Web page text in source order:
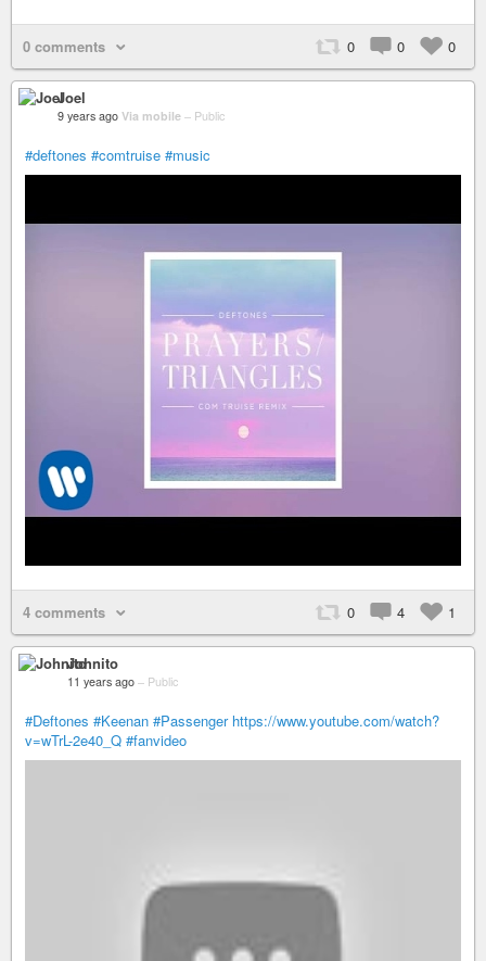
0 comments 0 0 0
Joel
9 years ago Via mobile – Public
#deftones #comtruise #music
4 comments 0 4 1
Johnito
11 years ago – Public
#Deftones #Keenan #Passenger https://www.youtube.com/watch?
v=wTrL-2e40_Q #fanvideo